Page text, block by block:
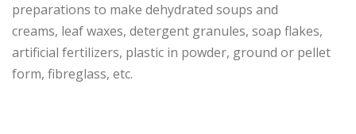
preparations to make dehydrated soups and
creams, leaf waxes, detergent granules, soap flakes,
artificial fertilizers, plastic in powder, ground or pellet
form, fibreglass, etc.